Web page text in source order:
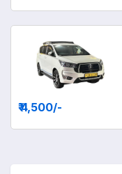
₹ 4,500/-